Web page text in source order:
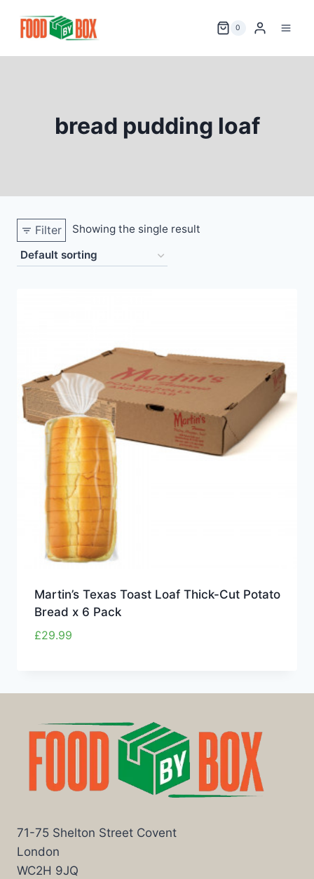
0
bread pudding loaf
Filter Showing the single result
Martin’s Texas Toast Loaf Thick-Cut Potato
Bread x 6 Pack
£29.99
71-75 Shelton Street Covent
London
WC2H 9JQ